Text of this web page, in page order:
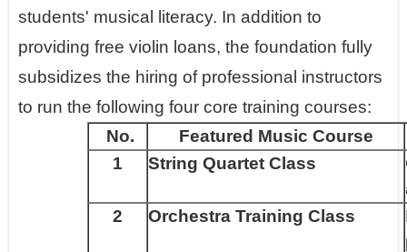
students' musical literacy. In addition to
providing free violin loans, the foundation fully
subsidizes the hiring of professional instructors
to run the following four core training courses:
No.
Featured Music Course
1
String Quartet Class
2
Orchestra Training Class